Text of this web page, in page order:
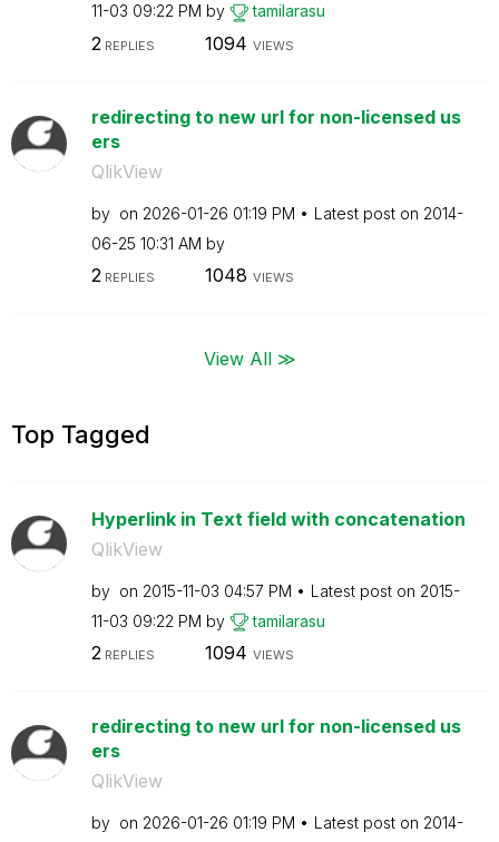
11-03 09:22 PM by tamilarasu
2 REPLIES 1094 VIEWS
redirecting to new url for non-licensed us
ers
QlikView
by on ‎2026-01-26 01:19 PM Latest post on ‎2014-
06-25 10:31 AM by
2REPLIES 1048 VIEWS
View All ≫
Top Tagged
Hyperlink in Text field with concatenation
QlikView
by on ‎2015-11-03 04:57 PM Latest post on ‎2015-
11-03 09:22 PM by tamilarasu
2REPLIES 1094 VIEWS
redirecting to new url for non-licensed us
ers
QlikView
by on ‎2026-01-26 01:19 PM Latest post on ‎2014-